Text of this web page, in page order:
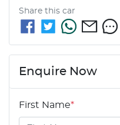
Share this car
Enquire Now
First Name*